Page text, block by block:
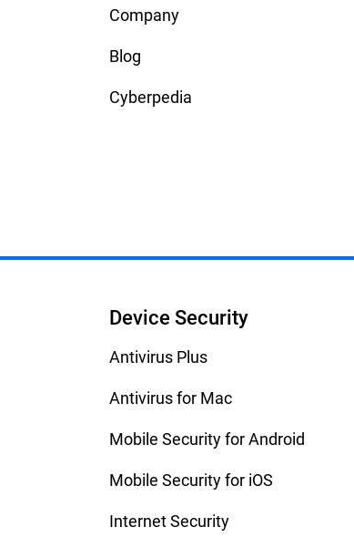
Company
Blog
Cyberpedia
Device Security
Antivirus Plus
Antivirus for Mac
Mobile Security for Android
Mobile Security for iOS
Internet Security